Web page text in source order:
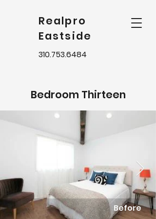
Realpro
Eastside
310.753.6484
Bedroom Thirteen
Before